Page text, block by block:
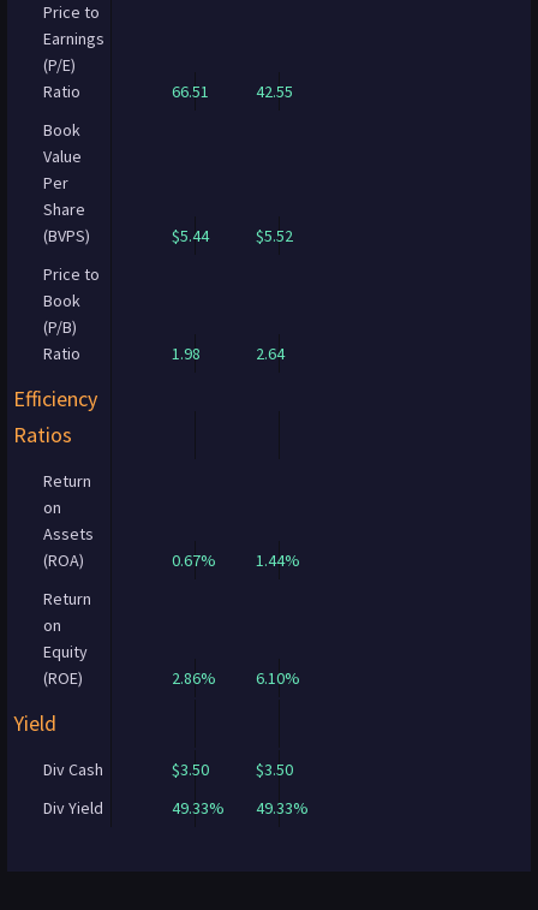
Price to
Earnings
(P/E)
Ratio
66.51
42.55
Book
Value
Per
Share
(BVPS)
$5.44
$5.52
Price to
Book
(P/B)
Ratio
1.98 2.64
Efficiency
Ratios
Return
on
Assets
(ROA)
0.67%
1.44%
Return
on
Equity
(ROE)
2.86% 6.10%
Yield
Div Cash $3.50
$3.50
Div Yield
49.33% 49.33%